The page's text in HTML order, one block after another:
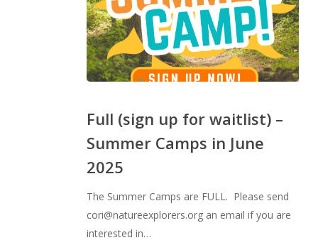
up
for
waitlist)
Summer
Camps
in
Full (sign up for waitlist) –
Summer Camps in June
2025
The Summer Camps are FULL. Please send
cori@natureexplorers.org an email if you are
interested in…